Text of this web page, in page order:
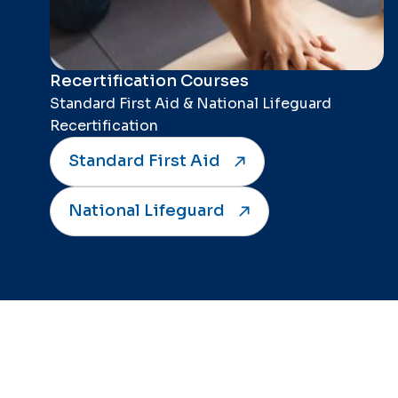
Recertification Courses
Standard First Aid & National Lifeguard
Recertification
Standard First Aid
National Lifeguard